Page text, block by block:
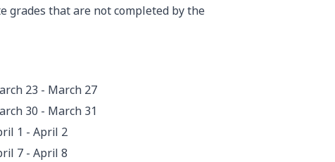
grades that are not completed by the
23 - March 27
30 - March 31
1 - April 2
7 - April 8